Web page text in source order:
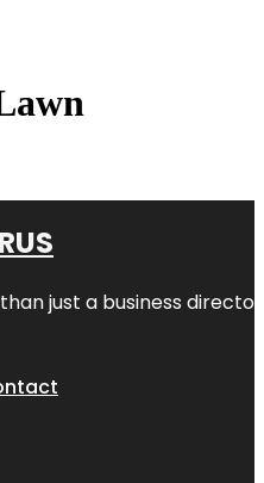
just a business